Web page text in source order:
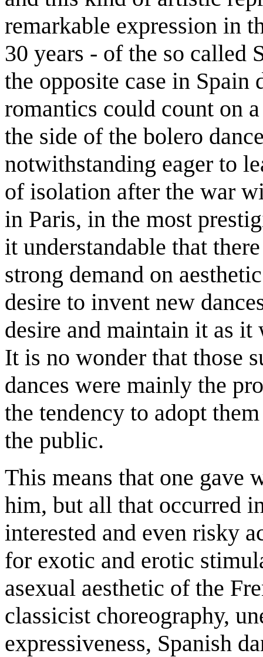
remarkable expression in
30 years - of the so called
the opposite case in Spain
romantics could count on
the side of the bolero
notwithstanding eager to
of isolation after the war
in Paris, in the most
it understandable that
strong demand on
desire to invent new
desire and maintain it as
It is no wonder that those
dances were mainly the
the tendency to adopt
the public.
This means that one gave
him, but all that occurred
interested and even risky
for exotic and erotic
asexual aesthetic of the
classicist choreography,
expressiveness, Spanish